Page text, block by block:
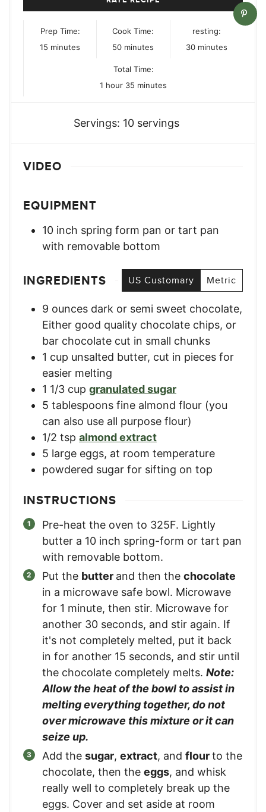
Prep Time:
15 minutes
minutes
Cook Time:
50minutes
minutes
resting:
30minutes
minutes
Total Time:
1 hour
hour 35 minutes
minutes
Servings: 10 servings
VIDEO
EQUIPMENT
10 inch spring form pan or tart pan
with removable bottom
INGREDIENTS US Customary Metric
9 ounces dark or semi sweet chocolate,
Either good quality chocolate chips, or
bar chocolate cut in small chunks
1 cup unsalted butter, cut in pieces for
easier melting
1 1/3 cup granulated sugar
5 tablespoons fine almond flour (you
can also use all purpose flour)
1/2 tsp almond extract
5 large eggs, at room temperature
powdered sugar for sifting on top
INSTRUCTIONS
Pre-heat the oven to 325F. Lightly
butter a 10 inch spring-form or tart pan
with removable bottom.
Put the butter and then the chocolate
in a microwave safe bowl. Microwave
for 1 minute, then stir. Microwave for
another 30 seconds, and stir again. If
it's not completely melted, put it back
in for another 15 seconds, and stir until
the chocolate completely melts. Note:
Allow the heat of the bowl to assist in
melting everything together, do not
over microwave this mixture or it can
seize up.
Add the sugar, extract, and flourto the
chocolate, then the eggs, and whisk
really well to completely break up the
eggs. Cover and set aside at room